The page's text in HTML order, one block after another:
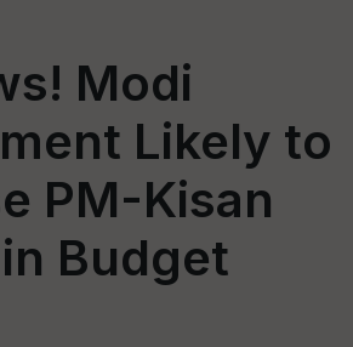
Modi
Likely to
PM-Kisan
Budget